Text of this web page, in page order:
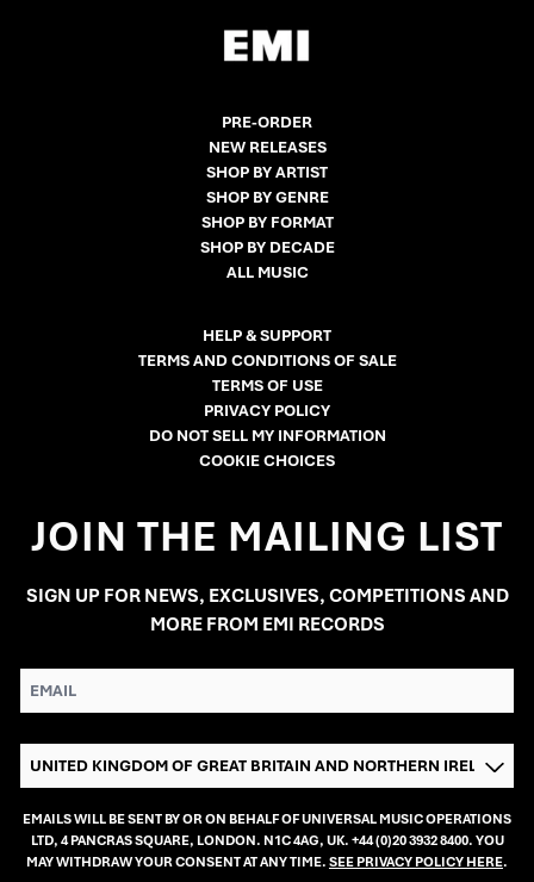
PRE-ORDER
NEW RELEASES
SHOP BY ARTIST
SHOP BY GENRE
SHOP BY FORMAT
SHOP BY DECADE
ALL MUSIC
HELP & SUPPORT
TERMS AND CONDITIONS OF SALE
TERMS OF USE
PRIVACY POLICY
DO NOT SELL MY INFORMATION
COOKIE CHOICES
JOIN THE MAILING LIST
SIGN UP FOR NEWS, EXCLUSIVES, COMPETITIONS AND
MORE FROM EMI RECORDS
EMAIL
COUNTRY
EMAILS WILL BE SENT BY OR ON BEHALF OF UNIVERSAL MUSIC OPERATIONS
LTD, 4 PANCRAS SQUARE, LONDON. N1C 4AG, UK. +44 (0)20 3932 8400. YOU
MAY WITHDRAW YOUR CONSENT AT ANY TIME. SEE PRIVACY POLICY HERE.